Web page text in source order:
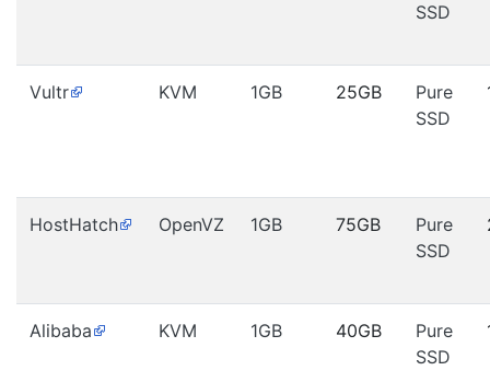
SSD
Vultr KVM 1GB 25GB
Pure
SSD
HostHatch OpenVZ 1GB 75GB
Pure
SSD
Alibaba KVM 1GB 40GB
Pure
SSD